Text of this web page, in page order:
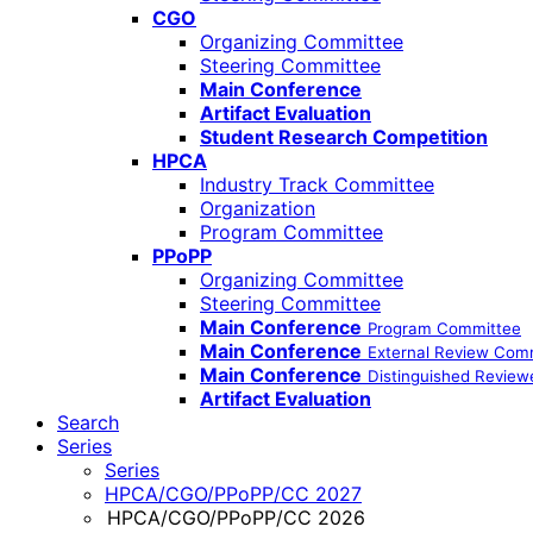
CGO
Organizing Committee
Steering Committee
Main Conference
Artifact Evaluation
Student Research Competition
HPCA
Industry Track Committee
Organization
Program Committee
PPoPP
Organizing Committee
Steering Committee
Main Conference Program Committee
Main Conference External Review
Main Conference Distinguished
Artifact Evaluation
Search
Series
Series
HPCA/CGO/PPoPP/CC 2027
HPCA/CGO/PPoPP/CC 2026